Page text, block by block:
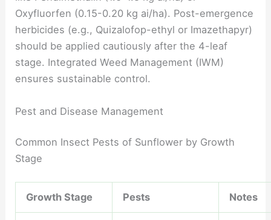
Oxyfluorfen (0.15-0.20 kg ai/ha). Post-emergence
herbicides (e.g., Quizalofop-ethyl or Imazethapyr)
should be applied cautiously after the 4-leaf
stage. Integrated Weed Management (IWM)
ensures sustainable control.
Pest and Disease Management
Common Insect Pests of Sunflower by Growth
Stage
Growth Stage Pests Notes